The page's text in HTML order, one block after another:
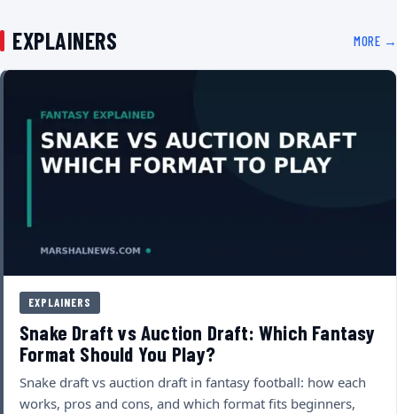
EXPLAINERS MORE →
EXPLAINERS
Snake Draft vs Auction Draft: Which Fantasy
Format Should You Play?
Snake draft vs auction draft in fantasy football: how each
works, pros and cons, and which format fits beginners,